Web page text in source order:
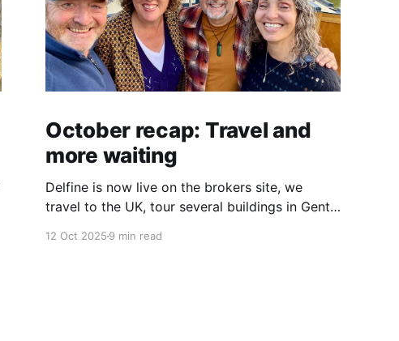
October recap: Travel and
more waiting
Delfine is now live on the brokers site, we
travel to the UK, tour several buildings in Gent
12 Oct 20259 min read